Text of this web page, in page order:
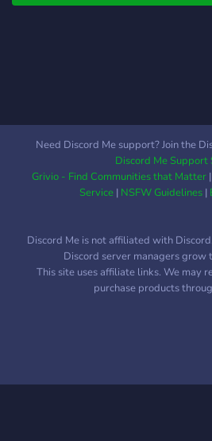
Need Discord Me support? Join the
Discord Me Support
Grivio - Find Communities that Matter|
Service| NSFW Guidelines|
Discord Me is not affiliated with
Discord server managers grow
This site uses affiliate links. We may
purchase products